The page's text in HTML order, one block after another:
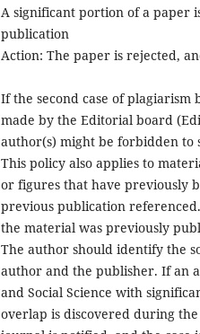
A significant portion of a paper
publication
Action: The paper is rejected,
If the second case of
made by the Editorial board
author(s) might be forbidden
This policy also applies to
or figures that have previously
previous publication
the material was previously
The author should identify the
author and the publisher. If an
and Social Science with
overlap is discovered during